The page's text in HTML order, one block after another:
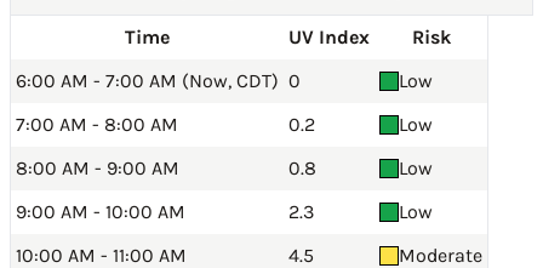
Time UV Index
Risk
6:00 AM - 7:00 AM (Now, CDT) 0
Low
7:00 AM - 8:00 AM
0.2
Low
8:00 AM - 9:00 AM
0.8
Low
9:00 AM - 10:00 AM
2.3
Low
10:00 AM - 11:00 AM
4.5
Moderate